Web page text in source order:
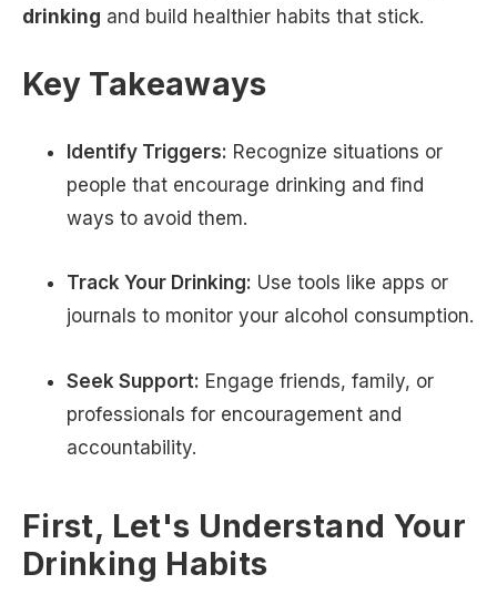
drinking and build healthier habits that stick.
Key Takeaways
Identify Triggers: Recognize situations or
people that encourage drinking and find
ways to avoid them.
Track Your Drinking: Use tools like apps or
journals to monitor your alcohol consumption.
Seek Support: Engage friends, family, or
professionals for encouragement and
accountability.
First, Let's Understand Your
Drinking Habits